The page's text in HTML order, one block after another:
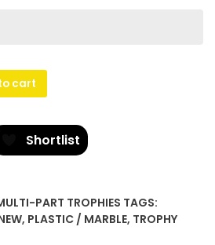
cart
Shortlist
PART TROPHIES TAGS:
, PLASTIC / MARBLE, TROPHY